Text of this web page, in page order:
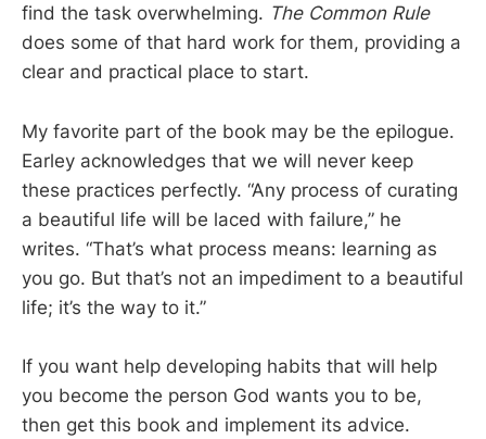
find the task overwhelming. The Common Rule
does some of that hard work for them, providing a
clear and practical place to start.
My favorite part of the book may be the epilogue.
Earley acknowledges that we will never keep
these practices perfectly. “Any process of curating
a beautiful life will be laced with failure,” he
writes. “That’s what process means: learning as
you go. But that’s not an impediment to a beautiful
life; it’s the way to it.”
If you want help developing habits that will help
you become the person God wants you to be,
then get this book and implement its advice.